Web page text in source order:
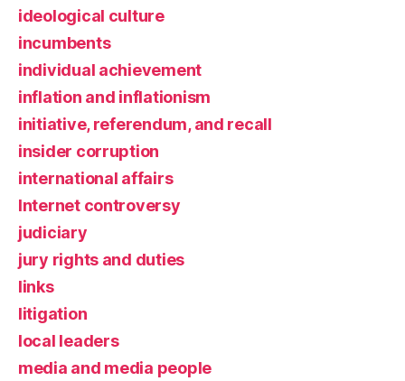
ideological culture
incumbents
individual achievement
inflation and inflationism
initiative, referendum, and recall
insider corruption
international affairs
Internet controversy
judiciary
jury rights and duties
links
litigation
local leaders
media and media people